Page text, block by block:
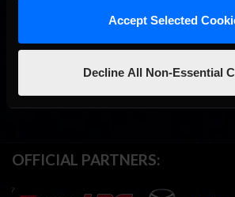
Accept Selected
Decline All Non-Essential
OFFICIAL PARTNERS: